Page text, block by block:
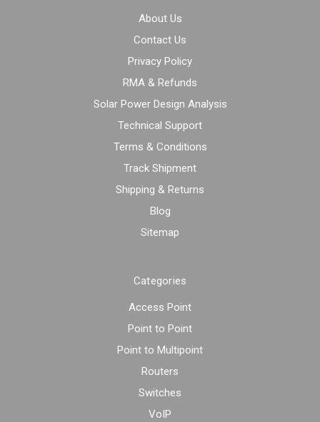
About Us
Contact Us
Privacy Policy
RMA & Refunds
Solar Power Design Analysis
Technical Support
Terms & Conditions
Track Shipment
Shipping & Returns
Blog
Sitemap
Categories
Access Point
Point to Point
Point to Multipoint
Routers
Switches
VoIP